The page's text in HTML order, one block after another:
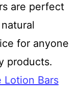
are perfect
for anyone
products.
Lotion Bars